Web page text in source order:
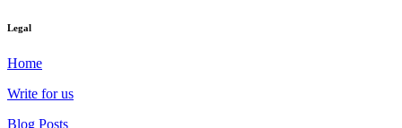
Legal
Home
Write for us
Blog Posts